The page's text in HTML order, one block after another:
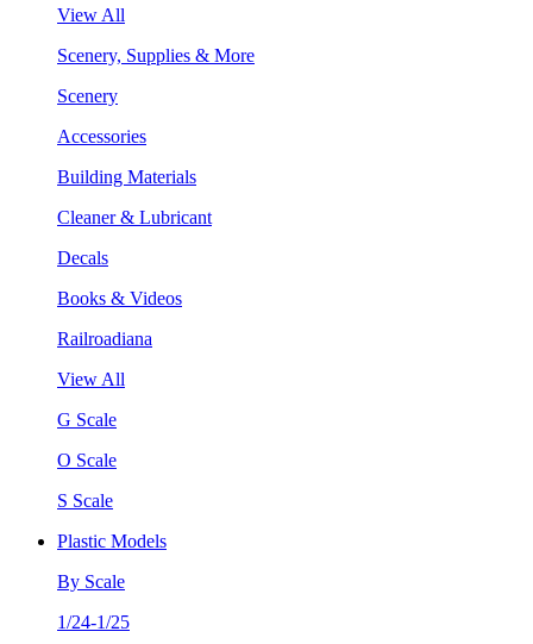
View All
Scenery, Supplies & More
Scenery
Accessories
Building Materials
Cleaner & Lubricant
Decals
Books & Videos
Railroadiana
View All
G Scale
O Scale
S Scale
Plastic Models
By Scale
1/24-1/25